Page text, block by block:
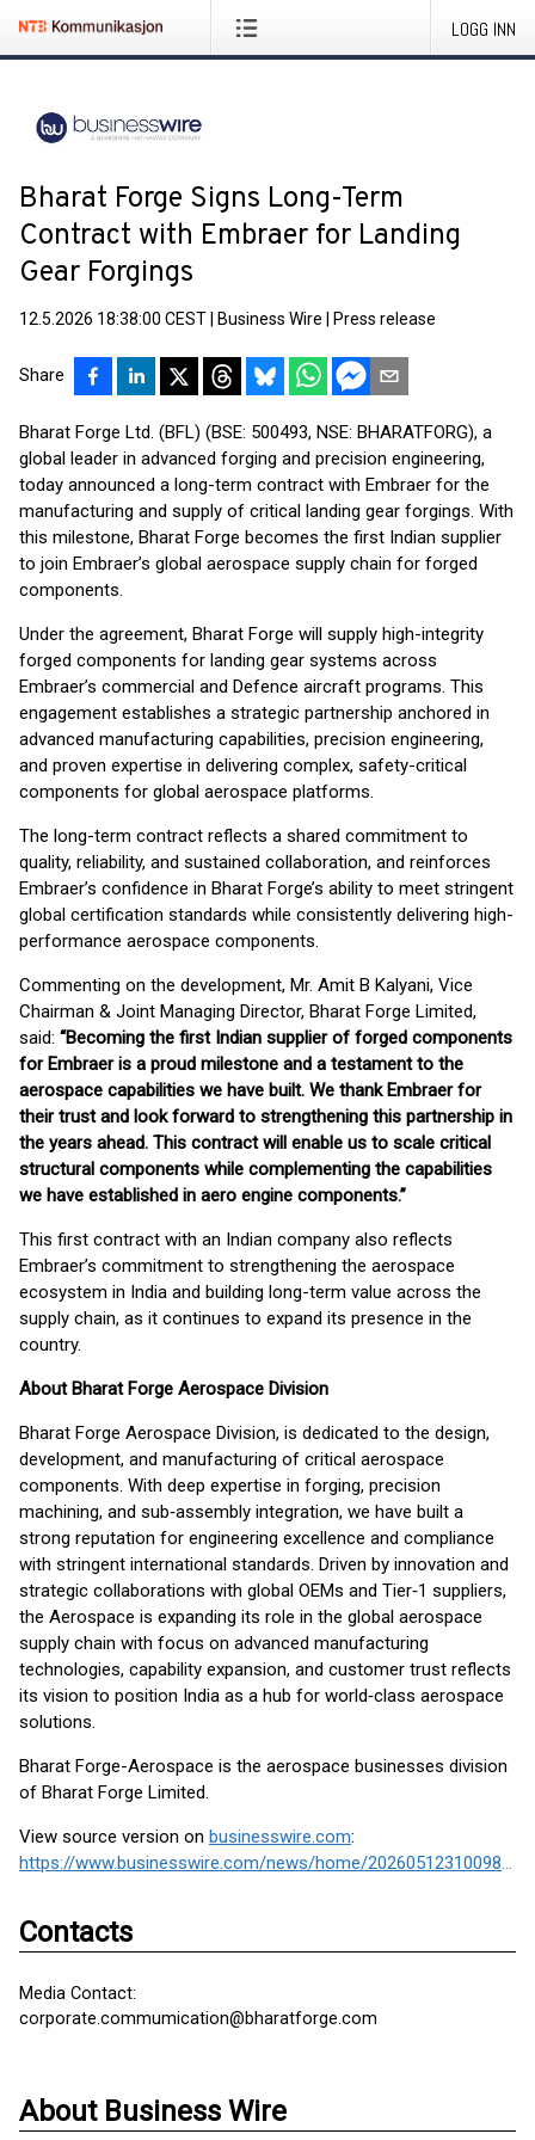
LOGG INN
Bharat Forge Signs Long-Term
Contract with Embraer for Landing
Gear Forgings
12.5.2026 18:38:00 CEST Business Wire Press release
Share
Bharat Forge Ltd. (BFL) (BSE: 500493, NSE: BHARATFORG), a
global leader in advanced forging and precision engineering,
today announced a long-term contract with Embraer for the
manufacturing and supply of critical landing gear forgings. With
this milestone, Bharat Forge becomes the first Indian supplier
to join Embraer’s global aerospace supply chain for forged
components.
Under the agreement, Bharat Forge will supply high-integrity
forged components for landing gear systems across
Embraer’s commercial and Defence aircraft programs. This
engagement establishes a strategic partnership anchored in
advanced manufacturing capabilities, precision engineering,
and proven expertise in delivering complex, safety-critical
components for global aerospace platforms.
The long-term contract reflects a shared commitment to
quality, reliability, and sustained collaboration, and reinforces
Embraer’s confidence in Bharat Forge’s ability to meet stringent
global certification standards while consistently delivering high-
performance aerospace components.
Commenting on the development, Mr. Amit B Kalyani, Vice
Chairman & Joint Managing Director, Bharat Forge Limited,
said: “Becoming the first Indian supplier of forged components
for Embraer is a proud milestone and a testament to the
aerospace capabilities we have built. We thank Embraer for
their trust and look forward to strengthening this partnership in
the years ahead. This contract will enable us to scale critical
structural components while complementing the capabilities
we have established in aero engine components.”
This first contract with an Indian company also reflects
Embraer’s commitment to strengthening the aerospace
ecosystem in India and building long-term value across the
supply chain, as it continues to expand its presence in the
country.
About Bharat Forge Aerospace Division
Bharat Forge Aerospace Division, is dedicated to the design,
development, and manufacturing of critical aerospace
components. With deep expertise in forging, precision
machining, and sub‑assembly integration, we have built a
strong reputation for engineering excellence and compliance
with stringent international standards. Driven by innovation and
strategic collaborations with global OEMs and Tier‑1 suppliers,
the Aerospace is expanding its role in the global aerospace
supply chain with focus on advanced manufacturing
technologies, capability expansion, and customer trust reflects
its vision to position India as a hub for world‑class aerospace
solutions.
Bharat Forge-Aerospace is the aerospace businesses division
of Bharat Forge Limited.
View source version on businesswire.com:
https://www.businesswire.com/news/home/20260512310098/en/
Contacts
Media Contact:
corporate.commumication@bharatforge.com
About Business Wire